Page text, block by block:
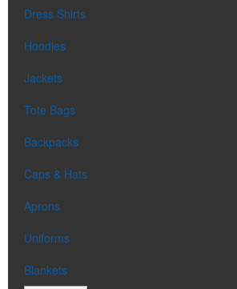
Dress Shirts
Hoodies
Jackets
Tote Bags
Backpacks
Caps & Hats
Aprons
Uniforms
Blankets